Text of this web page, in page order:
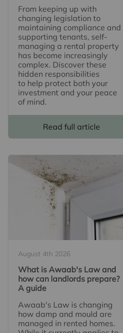
From keeping up with
changing legislation to
maintaining compliance and
supporting tenants, self-
managing a rental property
has become increasingly
complex. Discover these
hidden responsibilities
to help protect both your
investment and your peace
of mind.
Read full article
August 4th 2026
What is Awaab's Law and
how can landlords prepare?
A guide
Awaab's Law is changing
how damp and mould are
managed in rented homes.